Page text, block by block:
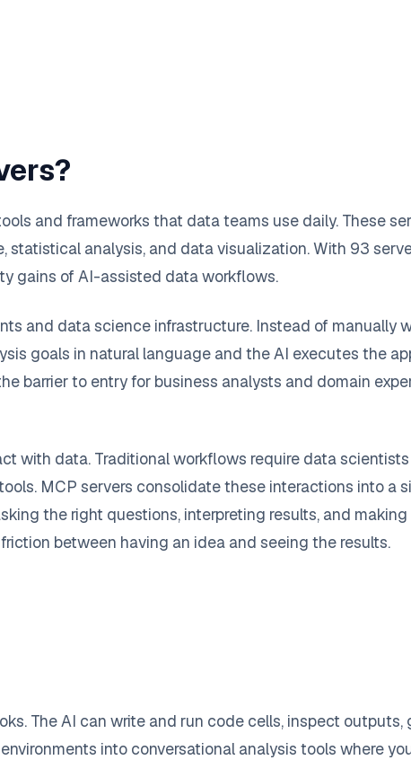
and frameworks that data teams use daily. These
analysis, and data visualization. With 93
gains of AI-assisted data workflows.
and data science infrastructure. Instead of manually
goals in natural language and the AI executes the
barrier to entry for business analysts and domain
with data. Traditional workflows require data
MCP servers consolidate these interactions into a
the right questions, interpreting results, and
between having an idea and seeing the results.
The AI can write and run code cells, inspect outputs,
into conversational analysis tools where